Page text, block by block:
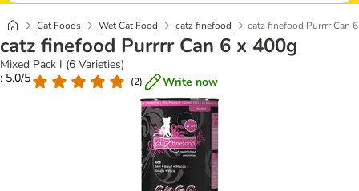
Cat Foods Wet Cat Food catz finefood catz finefood Purrrr Can
catz finefood Purrrr Can 6 x 400g
Mixed Pack I (6 Varieties)
: 5.0/5
(2) Write now